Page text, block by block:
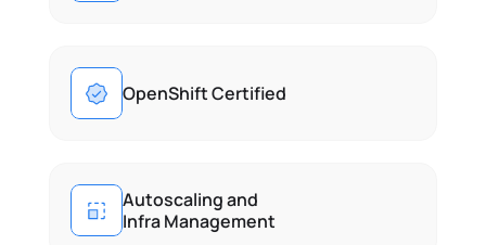
OpenShift Certified
Autoscaling and
Infra Management